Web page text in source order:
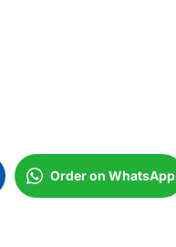
Order on WhatsApp